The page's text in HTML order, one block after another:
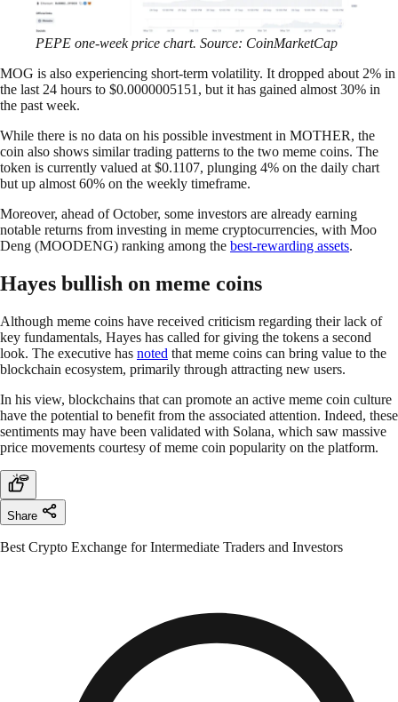
PEPE one-week price chart. Source: CoinMarketCap
MOG is also experiencing short-term volatility. It dropped about 2% in
the last 24 hours to $0.0000005151, but it has gained almost 30% in
the past week.
While there is no data on his possible investment in MOTHER, the
coin also shows similar trading patterns to the two meme coins. The
token is currently valued at $0.1107, plunging 4% on the daily chart
but up almost 60% on the weekly timeframe.
Moreover, ahead of October, some investors are already earning
notable returns from investing in meme cryptocurrencies, with Moo
Deng (MOODENG) ranking among the best-rewarding assets.
Hayes bullish on meme coins
Although meme coins have received criticism regarding their lack of
key fundamentals, Hayes has called for giving the tokens a second
look. The executive has noted that meme coins can bring value to the
blockchain ecosystem, primarily through attracting new users.
In his view, blockchains that can promote an active meme coin culture
have the potential to benefit from the associated attention. Indeed, these
sentiments may have been validated with Solana, which saw massive
price movements courtesy of meme coin popularity on the platform.
Share
Best Crypto Exchange for Intermediate Traders and Investors